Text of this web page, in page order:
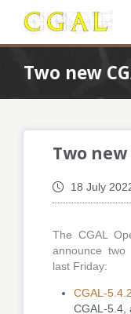
Two new
Two new
18 July
The CGAL
announce
last Friday:
CGAL-5.4.2
CGAL-5.4,